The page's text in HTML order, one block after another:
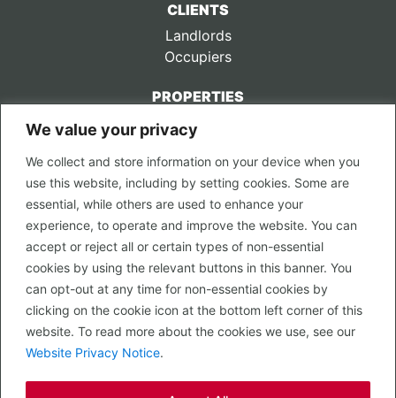
We value your privacy
We collect and store information on your device when you
use this website, including by setting cookies. Some are
essential, while others are used to enhance your
experience, to operate and improve the website. You can
accept or reject all or certain types of non-essential
cookies by using the relevant buttons in this banner. You
can opt-out at any time for non-essential cookies by
clicking on the cookie icon at the bottom left corner of this
website. To read more about the cookies we use, see our
Website Privacy Notice.
CLIENTS
Landlords
Occupiers
PROPERTIES
CONTACT US
LEGAL
Privacy Policy
Terms of Use
PROPERTY SEARCH
In Town
Out of Town
Leisure
Development